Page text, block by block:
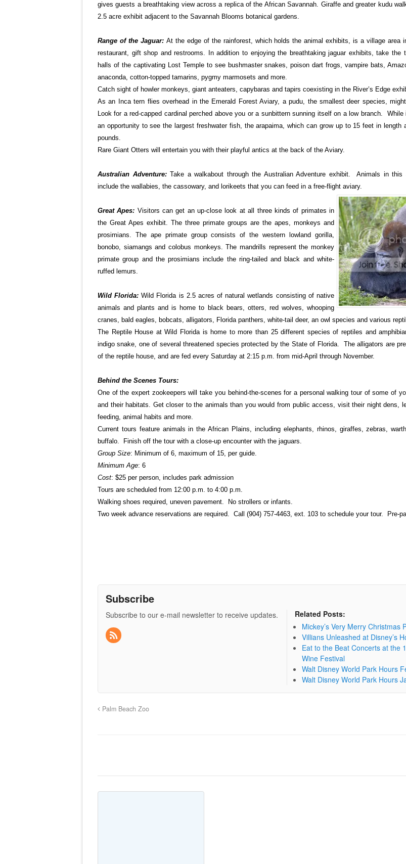
gives guests a breathtaking view across a replica of the African Savannah. Giraffe and greater kudu
2.5 acre exhibit adjacent to the Savannah Blooms botanical gardens.
Range of the Jaguar: At the edge of the rainforest, which holds the animal exhibits, is a village area
restaurant, gift shop and restrooms. In addition to enjoying the breathtaking jaguar exhibits, take the
halls of the captivating Lost Temple to see bushmaster snakes, poison dart frogs, vampire bats,
anaconda, cotton-topped tamarins, pygmy marmosets and more.
Catch sight of howler monkeys, giant anteaters, capybaras and tapirs coexisting in the River’s Edge
As an Inca tern flies overhead in the Emerald Forest Aviary, a pudu, the smallest deer species,
Look for a red-capped cardinal perched above you or a sunbittern sunning itself on a low branch. While
an opportunity to see the largest freshwater fish, the arapaima, which can grow up to 15 feet in length
pounds.
Rare Giant Otters will entertain you with their playful antics at the back of the Aviary.
Australian Adventure:Take a walkabout through the Australian Adventure exhibit. Animals in this
include the wallabies, the cassowary, and lorikeets that you can feed in a free-flight aviary.
Great Apes: Visitors can get an up-close look at all three kinds of primates in
the Great Apes exhibit. The three primate groups are the apes, monkeys and
prosimians. The ape primate group consists of the western lowland gorilla,
bonobo, siamangs and colobus monkeys. The mandrills represent the monkey
primate group and the prosimians include the ring-tailed and black and white-
ruffed lemurs.
Wild Florida:Wild Florida is 2.5 acres of natural wetlands consisting of native
animals and plants and is home to black bears, otters, red wolves, whooping
cranes, bald eagles, bobcats, alligators, Florida panthers, white-tail deer, an owl species and various
The Reptile House at Wild Florida is home to more than 25 different species of reptiles and
indigo snake, one of several threatened species protected by the State of Florida. The alligators are
of the reptile house, and are fed every Saturday at 2:15 p.m. from mid-April through November.
Behind the Scenes Tours:
One of the expert zookeepers will take you behind-the-scenes for a personal walking tour of some of
and their habitats. Get closer to the animals than you would from public access, visit their night dens,
feeding, animal habits and more.
Current tours feature animals in the African Plains, including elephants, rhinos, giraffes, zebras,
buffalo. Finish off the tour with a close-up encounter with the jaguars.
Group Size: Minimum of 6, maximum of 15, per guide.
Minimum Age: 6
Cost: $25 per person, includes park admission
Tours are scheduled from 12:00 p.m. to 4:00 p.m.
Walking shoes required, uneven pavement. No strollers or infants.
Two week advance reservations are required. Call (904) 757-4463, ext. 103 to schedule your tour. Pre-
Subscribe
Subscribe to our e-mail newsletter to receive updates.
Related Posts:
Mickey’s Very Merry Christmas
Villians Unleashed at Disney’s
Eat to the Beat Concerts at the
Wine Festival
Walt Disney World Park Hours
Walt Disney World Park Hours
Palm Beach Zoo